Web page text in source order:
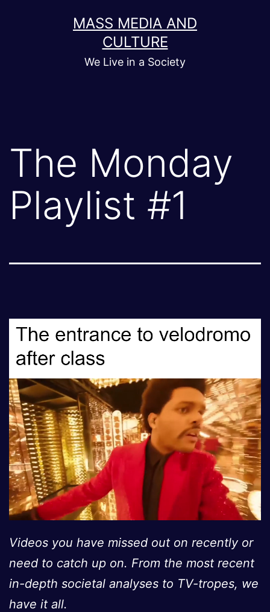
MASS MEDIA AND
CULTURE
We Live in a Society
The Monday
Playlist #1
Videos you have missed out on recently or
need to catch up on. From the most recent
in-depth societal analyses to TV-tropes, we
have it all.